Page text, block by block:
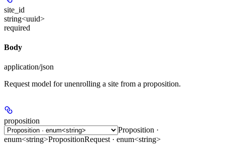
site_id
string<uuid>
required
Body
application/json
Request model for unenrolling a site from a proposition.
proposition
Proposition ·
enum<string>PropositionRequest · enum<string>